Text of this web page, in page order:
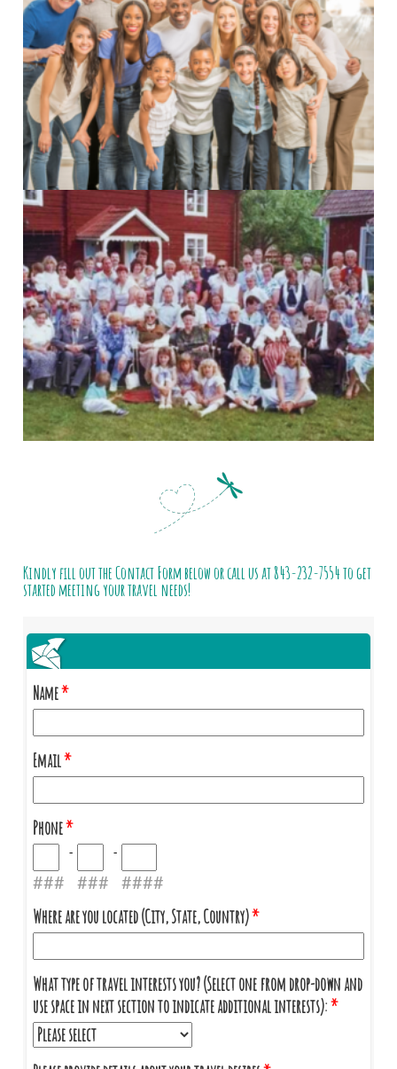
Kindly fill out the Contact Form below or call us at843-232-7554to get
started meeting your travel needs!